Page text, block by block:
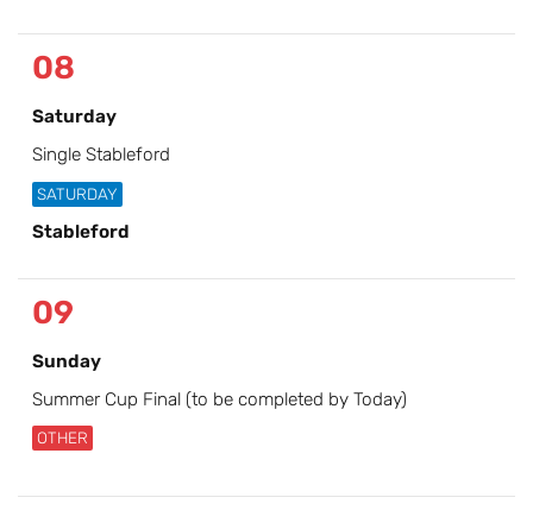
08
Saturday
Single Stableford
SATURDAY
Stableford
09
Sunday
Summer Cup Final (to be completed by Today)
OTHER